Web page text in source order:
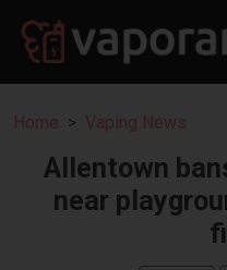
Home Vaping News
Allentown
near